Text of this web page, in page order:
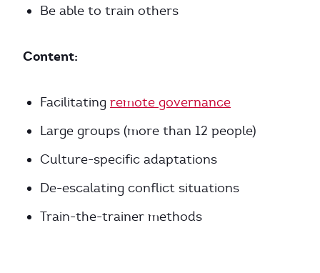
Be able to train others
Content:
Facilitating remote governance
Large groups (more than 12 people)
Culture-specific adaptations
De-escalating conflict situations
Train-the-trainer methods